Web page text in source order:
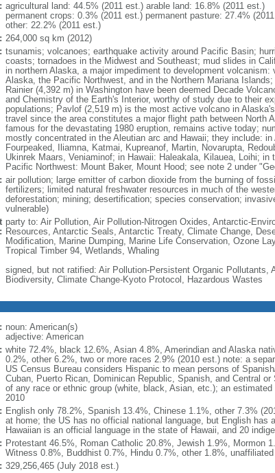
agricultural land: 44.5% (2011 est.) arable land: 16.8% (2011 est.)
permanent crops: 0.3% (2011 est.) permanent pasture: 27.4%
other: 22.2% (2011 est.)
264,000 sq km (2012)
tsunamis; volcanoes; earthquake activity around Pacific Basin;
coasts; tornadoes in the Midwest and Southeast; mud slides in
in northern Alaska, a major impediment to development
Alaska, the Pacific Northwest, and in the Northern Mariana
Rainier (4,392 m) in Washington have been deemed Decade
and Chemistry of the Earth's Interior, worthy of study due to their
populations; Pavlof (2,519 m) is the most active volcano in
travel since the area constitutes a major flight path between North
famous for the devastating 1980 eruption, remains active today;
mostly concentrated in the Aleutian arc and Hawaii; they include:
Fourpeaked, Iliamna, Katmai, Kupreanof, Martin, Novarupta,
Ukinrek Maars, Veniaminof; in Hawaii: Haleakala, Kilauea, Loihi;
Pacific Northwest: Mount Baker, Mount Hood; see note 2 under
air pollution; large emitter of carbon dioxide from the burning of
fertilizers; limited natural freshwater resources in much of the
deforestation; mining; desertification; species conservation;
vulnerable)
party to: Air Pollution, Air Pollution-Nitrogen Oxides, Antarctic-
Resources, Antarctic Seals, Antarctic Treaty, Climate Change,
Modification, Marine Dumping, Marine Life Conservation, Ozone
Tropical Timber 94, Wetlands, Whaling
signed, but not ratified: Air Pollution-Persistent Organic Pollutants,
Biodiversity, Climate Change-Kyoto Protocol, Hazardous Wastes
noun: American(s)
adjective: American
white 72.4%, black 12.6%, Asian 4.8%, Amerindian and Alaska
0.2%, other 6.2%, two or more races 2.9% (2010 est.) note: a
US Census Bureau considers Hispanic to mean persons of
Cuban, Puerto Rican, Dominican Republic, Spanish, and Central
of any race or ethnic group (white, black, Asian, etc.); an
2010
English only 78.2%, Spanish 13.4%, Chinese 1.1%, other 7.3%
at home; the US has no official national language, but English has
Hawaiian is an official language in the state of Hawaii, and 20
Protestant 46.5%, Roman Catholic 20.8%, Jewish 1.9%, Mormon
Witness 0.8%, Buddhist 0.7%, Hindu 0.7%, other 1.8%,
329,256,465 (July 2018 est.)